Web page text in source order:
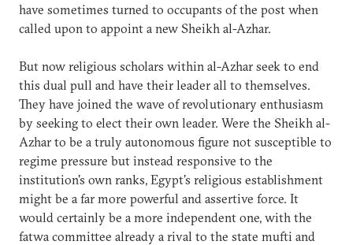
have sometimes turned to occupants of the post when
called upon to appoint a new Sheikh al-Azhar.
But now religious scholars within al-Azhar seek to end
this dual pull and have their leader all to themselves.
They have joined the wave of revolutionary enthusiasm
by seeking to elect their own leader. Were the Sheikh al-
Azhar to be a truly autonomous figure not susceptible to
regime pressure but instead responsive to the
institution's own ranks, Egypt's religious establishment
might be a far more powerful and assertive force. It
would certainly be a more independent one, with the
fatwa committee already a rival to the state mufti and